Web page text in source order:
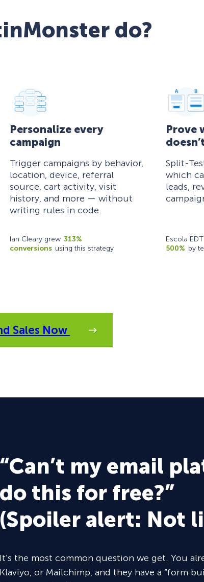
do?
Personalize every
campaign
Trigger campaigns by behavior,
location, device, referral
source, cart activity, visit
history, and more — without
writing rules in code.
Ian Cleary grew 313%
conversions using this strategy
Prove
doesn’t
Split-
which
leads,
Escola EDTI
500% by
Sales Now
“Can’t my email
do this for free?”
(Spoiler alert: Not
It’s the most common question we get. You
Klaviyo, or Mailchimp, and they have a “form